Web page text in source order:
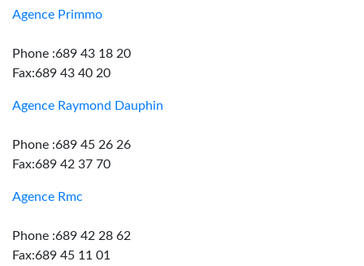
Agence Primmo
Phone :689 43 18 20
Fax:689 43 40 20
Agence Raymond Dauphin
Phone :689 45 26 26
Fax:689 42 37 70
Agence Rmc
Phone :689 42 28 62
Fax:689 45 11 01